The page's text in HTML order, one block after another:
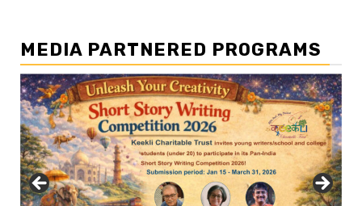
MEDIA PARTNERED PROGRAMS